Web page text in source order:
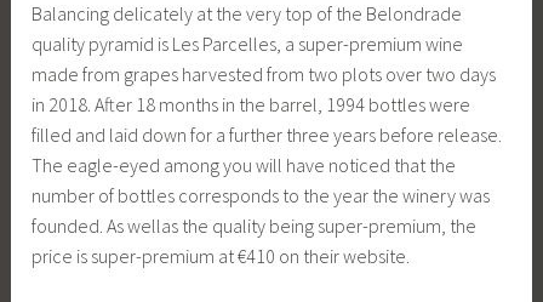
Balancing delicately at the very top of the Belondrade
quality pyramid is Les Parcelles, a super-premium wine
made from grapes harvested from two plots over two days
in 2018. After 18 months in the barrel, 1994 bottles were
filled and laid down for a further three years before release.
The eagle-eyed among you will have noticed that the
number of bottles corresponds to the year the winery was
founded. As wellas the quality being super-premium, the
price is super-premium at €410 on their website.